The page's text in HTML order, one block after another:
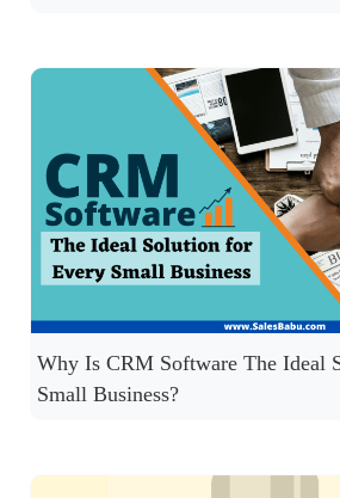
Why Is CRM Software The Ideal
Small Business?